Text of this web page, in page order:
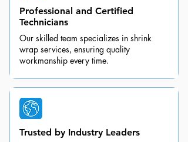
Professional and Certified
Technicians
Our skilled team specializes in shrink
wrap services, ensuring quality
workmanship every time.
Trusted by Industry Leaders